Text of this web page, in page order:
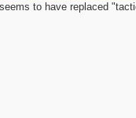
to have replaced